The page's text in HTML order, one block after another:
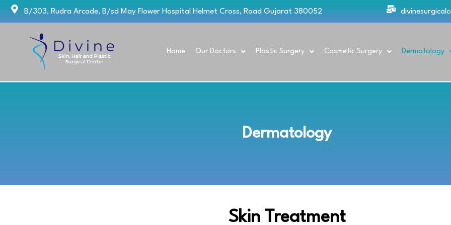
Skip
B/303, Rudra Arcade, B/sd May Flower Hospital Helmet Cross, Road Gujarat 380052
Home Our Doctors Plastic Surgery Cosmetic Surgery Dermatology
Dermatology
Skin Treatment